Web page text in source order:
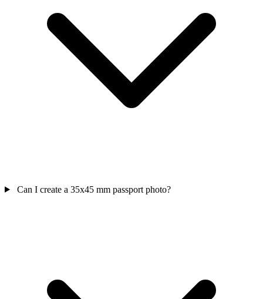
Can I create a 35x45 mm passport photo?